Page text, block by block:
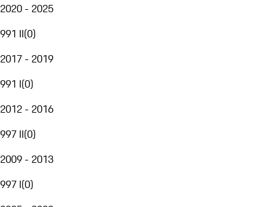
2020 - 2025
991 II(0)
2017 - 2019
991 I(0)
2012 - 2016
997 II(0)
2009 - 2013
997 I(0)